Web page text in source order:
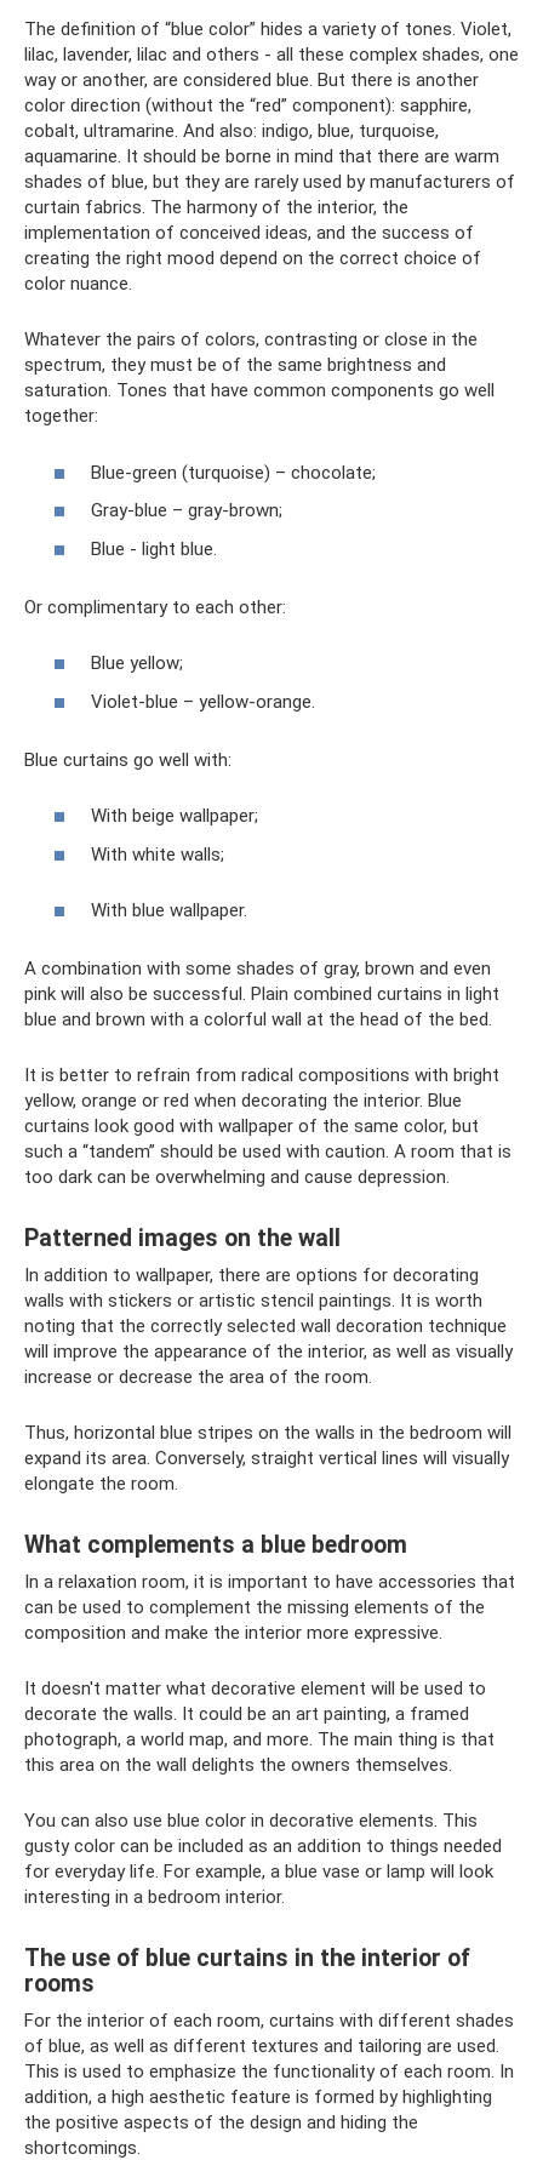
The definition of “blue color” hides a variety of tones. Violet,
lilac, lavender, lilac and others - all these complex shades, one
way or another, are considered blue. But there is another
color direction (without the “red” component): sapphire,
cobalt, ultramarine. And also: indigo, blue, turquoise,
aquamarine. It should be borne in mind that there are warm
shades of blue, but they are rarely used by manufacturers of
curtain fabrics. The harmony of the interior, the
implementation of conceived ideas, and the success of
creating the right mood depend on the correct choice of
color nuance.
Whatever the pairs of colors, contrasting or close in the
spectrum, they must be of the same brightness and
saturation. Tones that have common components go well
together:
Blue-green (turquoise) – chocolate;
Gray-blue – gray-brown;
Blue - light blue.
Or complimentary to each other:
Blue yellow;
Violet-blue – yellow-orange.
Blue curtains go well with:
With beige wallpaper;
With white walls;
With blue wallpaper.
A combination with some shades of gray, brown and even
pink will also be successful. Plain combined curtains in light
blue and brown with a colorful wall at the head of the bed.
It is better to refrain from radical compositions with bright
yellow, orange or red when decorating the interior. Blue
curtains look good with wallpaper of the same color, but
such a “tandem” should be used with caution. A room that is
too dark can be overwhelming and cause depression.
Patterned images on the wall
In addition to wallpaper, there are options for decorating
walls with stickers or artistic stencil paintings. It is worth
noting that the correctly selected wall decoration technique
will improve the appearance of the interior, as well as visually
increase or decrease the area of ​​the room.
Thus, horizontal blue stripes on the walls in the bedroom will
expand its area. Conversely, straight vertical lines will visually
elongate the room.
What complements a blue bedroom
In a relaxation room, it is important to have accessories that
can be used to complement the missing elements of the
composition and make the interior more expressive.
It doesn't matter what decorative element will be used to
decorate the walls. It could be an art painting, a framed
photograph, a world map, and more. The main thing is that
this area on the wall delights the owners themselves.
You can also use blue color in decorative elements. This
gusty color can be included as an addition to things needed
for everyday life. For example, a blue vase or lamp will look
interesting in a bedroom interior.
The use of blue curtains in the interior of
rooms
For the interior of each room, curtains with different shades
of blue, as well as different textures and tailoring are used.
This is used to emphasize the functionality of each room. In
addition, a high aesthetic feature is formed by highlighting
the positive aspects of the design and hiding the
shortcomings.